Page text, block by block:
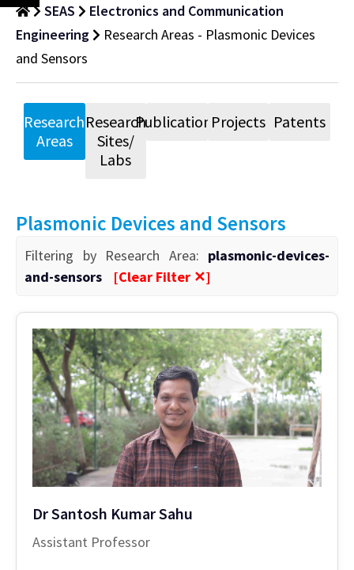
SEAS
Electronics and Communication
Engineering
Research Areas - Plasmonic Devices
and Sensors
Research
Areas
Research
Sites/
Labs
PublicationsProjects Patents
Plasmonic Devices and Sensors
Filtering by Research Area: plasmonic-devices-
and-sensors
[Clear Filter ✕]
Dr Santosh Kumar Sahu
Assistant Professor